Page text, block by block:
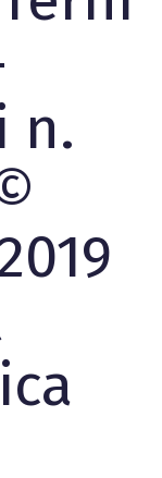
n.